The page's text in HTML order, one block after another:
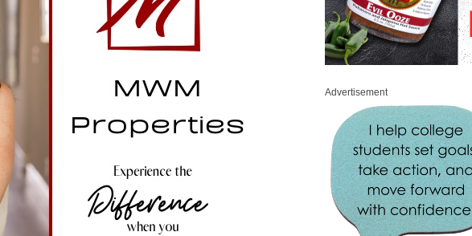
Advertisement